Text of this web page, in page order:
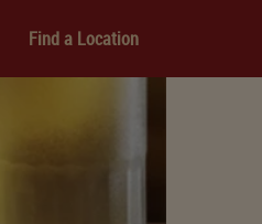
Find a Location